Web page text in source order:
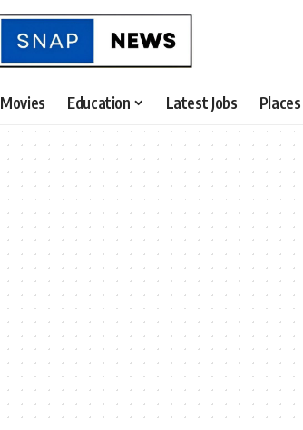
Movies Education Latest Jobs Places